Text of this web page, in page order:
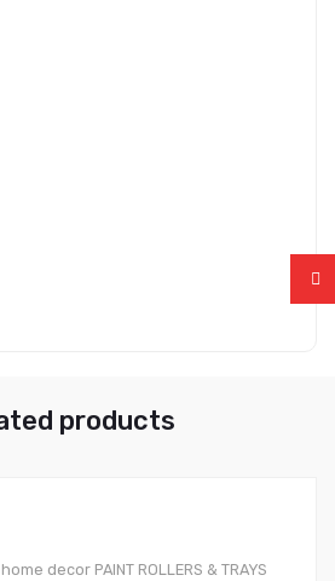
products
home decor PAINT ROLLERS & TRAYS